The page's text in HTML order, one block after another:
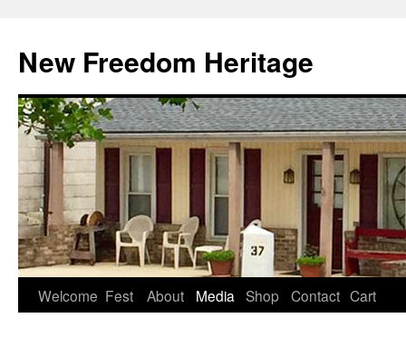
content
New Freedom Heritage
Welcome Fest About Media Shop Contact Cart